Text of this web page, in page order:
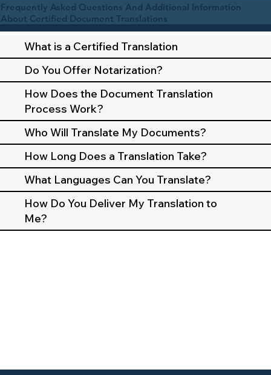
Frequently Asked Questions And Additional Information
About Certified Document Translations
What is a Certified Translation
Do You Offer Notarization?
How Does the Document Translation
Process Work?
Who Will Translate My Documents?
How Long Does a Translation Take?
What Languages Can You Translate?
How Do You Deliver My Translation to
Me?